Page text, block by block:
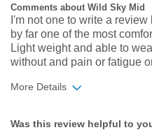
Comments about Wild Sky Mid
I'm not one to write a
by far one of the most
Light weight and able to
without and pain or fatigue
More Details
Sizing
Feels true to
Was this review helpful to